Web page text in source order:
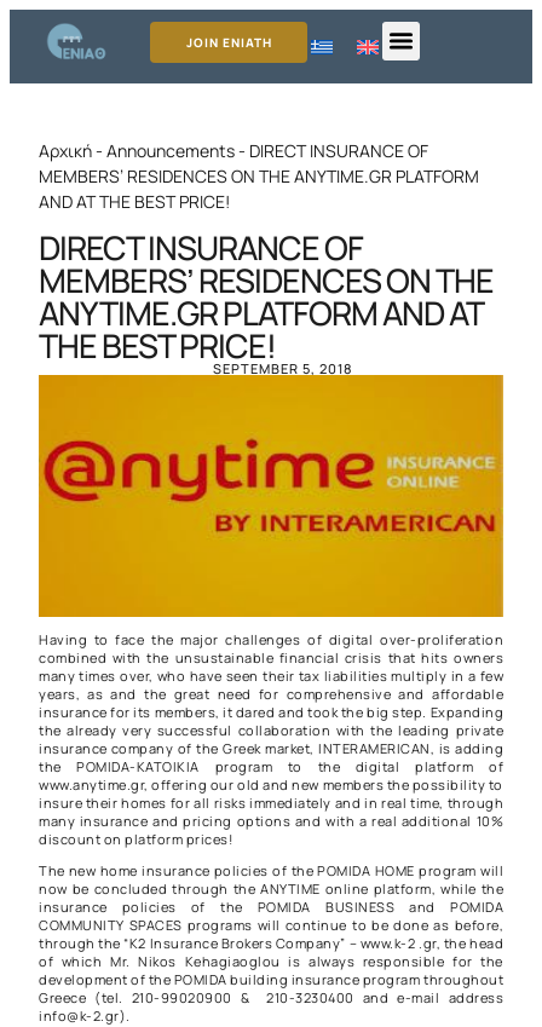
JOIN ENIATH
Αρχική- Announcements- DIRECT INSURANCE OF
MEMBERS’ RESIDENCES ON THE ANYTIME.GR PLATFORM
AND AT THE BEST PRICE!
DIRECT INSURANCE OF
MEMBERS’ RESIDENCES ON THE
ANYTIME.GR PLATFORM AND AT
THE BEST PRICE!
SEPTEMBER 5, 2018
Having to face the major challenges of digital over-proliferation
combined with the unsustainable financial crisis that hits owners
many times over, who have seen their tax liabilities multiply in a few
years, as and the great need for comprehensive and affordable
insurance for its members, it dared and took the big step. Expanding
the already very successful collaboration with the leading private
insurance company of the Greek market, INTERAMERICAN, is adding
the POMIDA-KATOIKIA program to the digital platform of
www.anytime.gr, offering our old and new members the possibility to
insure their homes for all risks immediately and in real time, through
many insurance and pricing options and with a real additional 10%
discount on platform prices!
The new home insurance policies of the POMIDA HOME program will
now be concluded through the ANYTIME online platform, while the
insurance policies of the POMIDA BUSINESS and POMIDA
COMMUNITY SPACES programs will continue to be done as before,
through the “K2 Insurance Brokers Company” – www.k-2 .gr, the head
of which Mr. Nikos Kehagiaoglou is always responsible for the
development of the POMIDA building insurance program throughout
Greece (tel. 210-99020900 & 210-3230400 and e-mail address
info@k-2.gr).